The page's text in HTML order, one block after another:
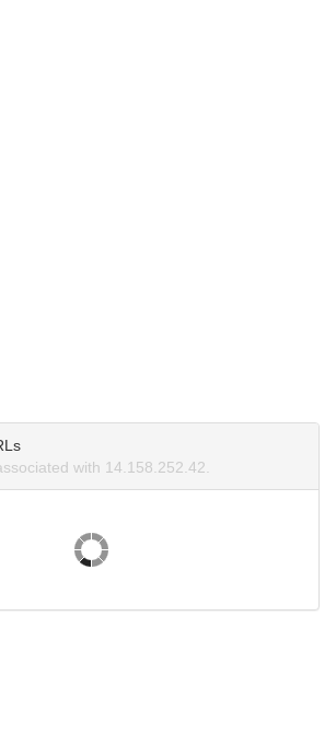
with 14.158.252.42.